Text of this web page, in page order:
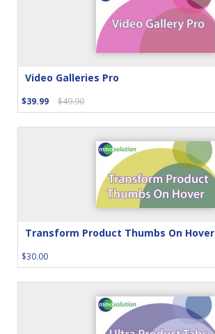
Video Galleries Pro
$39.99 $49.90
Transform Product Thumbs On Hover
$30.00